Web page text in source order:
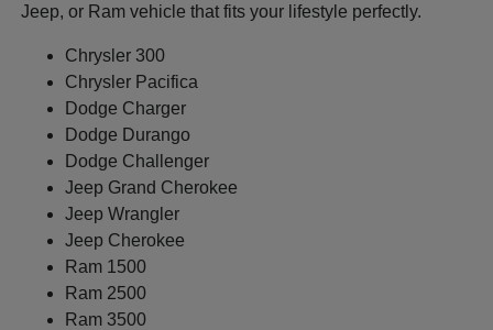
Jeep, or Ram vehicle that fits your lifestyle perfectly.
Chrysler 300
Chrysler Pacifica
Dodge Charger
Dodge Durango
Dodge Challenger
Jeep Grand Cherokee
Jeep Wrangler
Jeep Cherokee
Ram 1500
Ram 2500
Ram 3500